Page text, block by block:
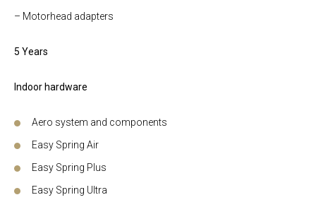
– Motorhead adapters
5 Years
Indoor hardware
Aero system and components
Easy Spring Air
Easy Spring Plus
Easy Spring Ultra